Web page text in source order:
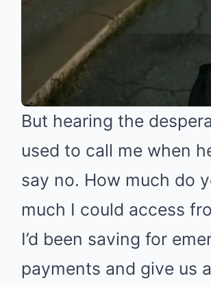
But hearing the
used to call me when
say no. How much do
much I could access
I’d been saving for
payments and give us